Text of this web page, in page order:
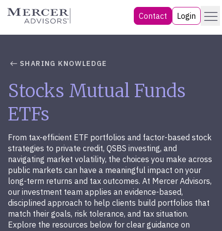
Skip
Mercer Advisors Contact Login Menu
SHARING KNOWLEDGE
Stocks Mutual Funds
ETFs
From tax-efficient ETF portfolios and factor-based stock
strategies to private credit, QSBS investing, and
navigating market volatility, the choices you make across
public markets can have a meaningful impact on your
long-term returns and tax outcomes. At Mercer Advisors,
our investment team applies an evidence-based,
disciplined approach to help clients build portfolios that
match their goals, risk tolerance, and tax situation.
Explore the resources below for clear guidance on